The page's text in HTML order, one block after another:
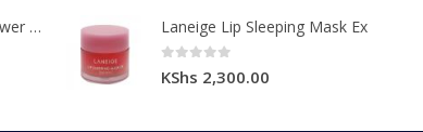
Advanced Snail 96 Mucin Power Essence. Laneige Lip Sleeping Mask Ex
out of 5
KShs 2,300.00